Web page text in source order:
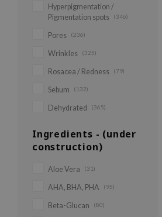
Hyperpigmentation /
Pigmentation spots
(346)
Pores (236)
Wrinkles (325)
Rosacea / Redness (79)
Sebum (132)
Dehydrated (365)
Ingredients - (under
construction)
Aloe Vera (31)
AHA, BHA, PHA (95)
Beta-Glucan (80)